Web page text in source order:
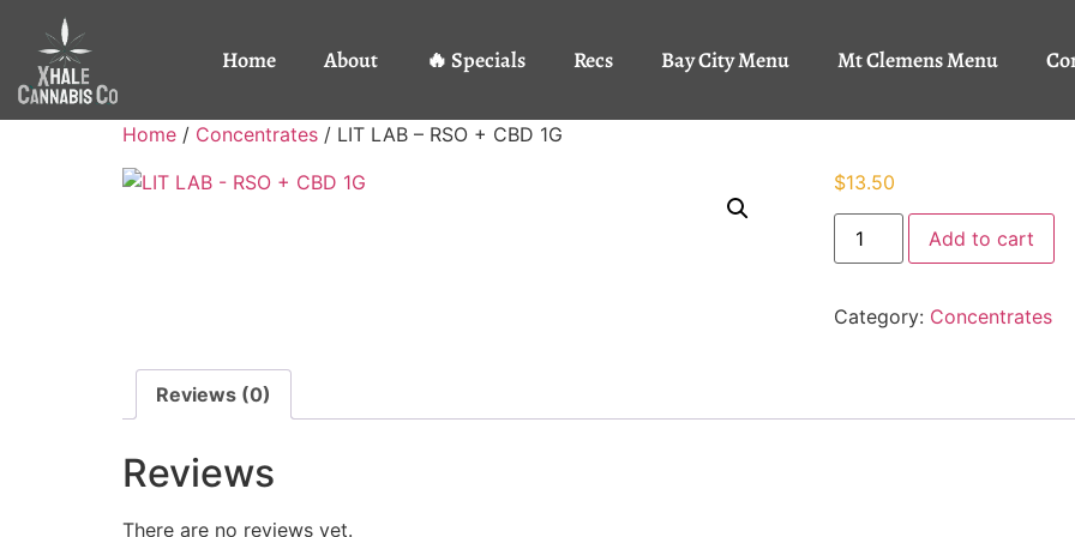
Home About 🔥 Specials Recs Bay City Menu Mt Clemens Menu
Home / Concentrates / LIT LAB – RSO + CBD 1G
$13.50
Add to cart
Category: Concentrates
Reviews (0)
Reviews
There are no reviews yet.